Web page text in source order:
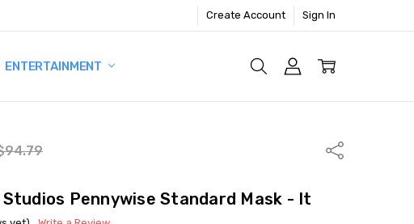
Create Account Sign In
ENTERTAINMENT
Share
Pennywise Standard Mask - It